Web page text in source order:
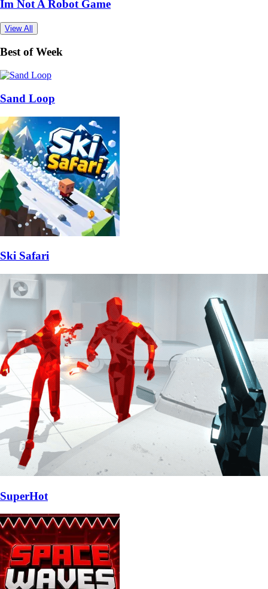
Im Not A Robot Game
View All
Best of Week
Sand Loop
Ski Safari
SuperHot